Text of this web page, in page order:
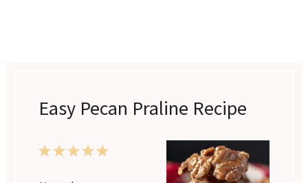
Easy Pecan Praline Recipe
5
4
3
2
1